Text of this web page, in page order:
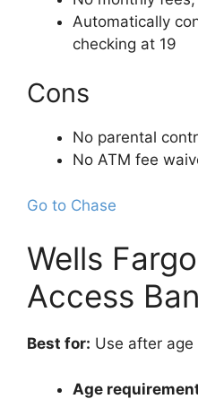
Automatically
checking at 19
Cons
No parental
No ATM fee
Go to Chase
Wells
Access
Best for: Use after age
Age